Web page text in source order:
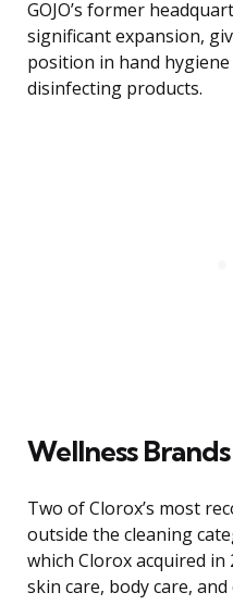
GOJO’s former
significant expansion,
position in hand
disinfecting products.
Wellness Brands
Two of Clorox’s most
outside the cleaning
which Clorox acquired
skin care, body care,